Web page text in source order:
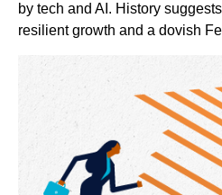
by tech and AI. History
resilient growth and a dovish